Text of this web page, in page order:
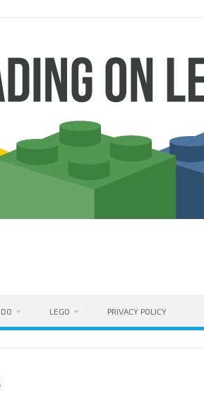
LEGO PRIVACY POLICY